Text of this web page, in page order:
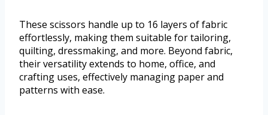
These scissors handle up to 16 layers of fabric
effortlessly, making them suitable for tailoring,
quilting, dressmaking, and more. Beyond fabric,
their versatility extends to home, office, and
crafting uses, effectively managing paper and
patterns with ease.